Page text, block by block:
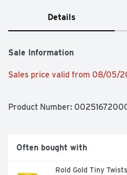
Details
Sale Information
Sales price valid from 08/05/
Product Number:
Often bought with
Rold Gold Tiny